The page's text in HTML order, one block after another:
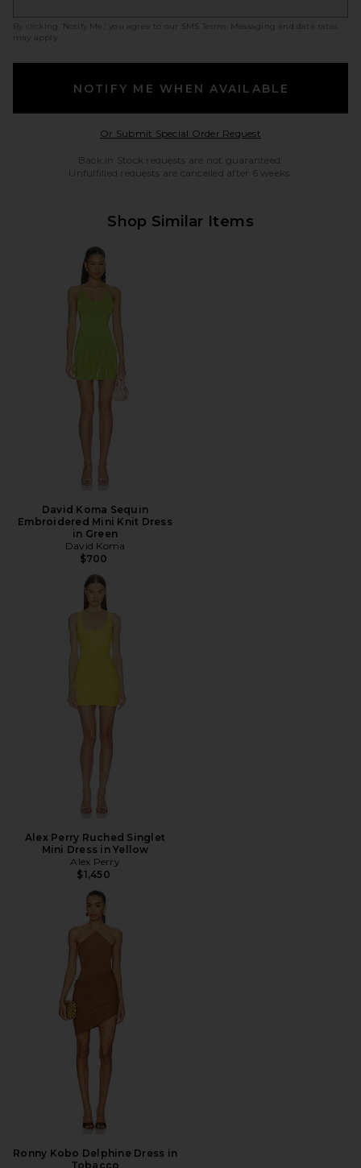
By clicking ‘Notify Me,’ you agree to our SMS Terms
. Messaging and data rates
may apply.
NOTIFY ME WHEN AVAILABLE
Or Submit Special Order RequestOpens in a modal
Back in Stock requests are not guaranteed.
Unfulfilled requests are cancelled after 6 weeks.
Shop Similar Items
David Koma Sequin
Embroidered Mini Knit Dress
in Green
David Koma
$700
Alex Perry Ruched Singlet
Mini Dress in Yellow
Alex Perry
$1,450
Ronny Kobo Delphine Dress in
Tobacco